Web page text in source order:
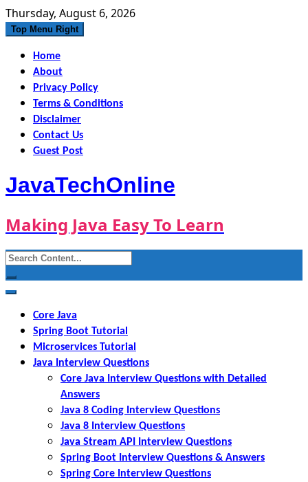
Skip
to
Thursday, August 6, 2026
Top Menu Right
Home
About
Privacy Policy
Terms & Conditions
Disclaimer
Contact Us
Guest Post
JavaTechOnline
Making Java Easy To Learn
Search
for:
Core Java
Spring Boot Tutorial
Microservices Tutorial
Java Interview Questions
Core Java Interview Questions with Detailed
Answers
Java 8 Coding Interview Questions
Java 8 Interview Questions
Java Stream API Interview Questions
Spring Boot Interview Questions & Answers
Spring Core Interview Questions